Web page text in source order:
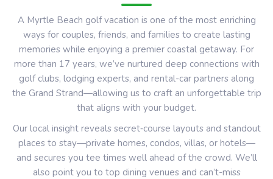
A Myrtle Beach golf vacation is one of the most enriching
ways for couples, friends, and families to create lasting
memories while enjoying a premier coastal getaway. For
more than 17 years, we’ve nurtured deep connections with
golf clubs, lodging experts, and rental-car partners along
the Grand Strand—allowing us to craft an unforgettable trip
that aligns with your budget.
Our local insight reveals secret‐course layouts and standout
places to stay—private homes, condos, villas, or hotels—
and secures you tee times well ahead of the crowd. We’ll
also point you to top dining venues and can’t-miss